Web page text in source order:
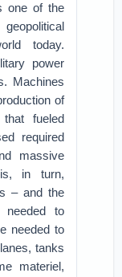
one of the
today.
power
Machines
of
fueled
required
massive
in turn,
– and the
needed to
needed to
tanks
materiel,